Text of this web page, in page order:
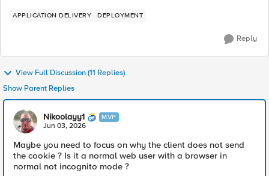
APPLICATION DELIVERY DEPLOYMENT
Reply
View Full Discussion (11 Replies)
Show Parent Replies
Nikoolayy1 MVP
Jun 03, 2026
Maybe you need to focus on why the client does not send
the cookie ? Is it a normal web user with a browser in
normal not incognito mode ?